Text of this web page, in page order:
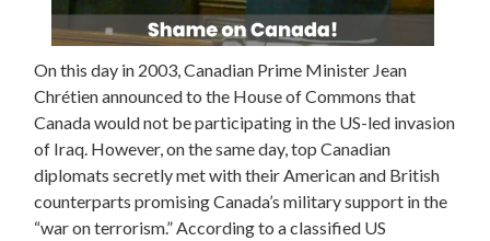
On this day in 2003, Canadian Prime Minister Jean
Chrétien announced to the House of Commons that
Canada would not be participating in the US-led invasion
of Iraq. However, on the same day, top Canadian
diplomats secretly met with their American and British
counterparts promising Canada’s military support in the
“war on terrorism.” According to a classified US